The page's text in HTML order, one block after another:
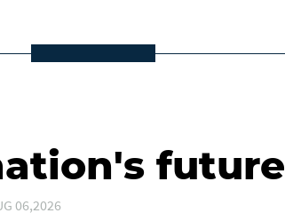
future
06,2026